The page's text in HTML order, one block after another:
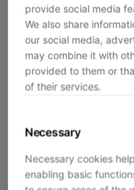
provide social media
We also share
our social media,
may combine it with
provided to them or
of their services.
Necessary
Necessary cookies
enabling basic
Application error: a